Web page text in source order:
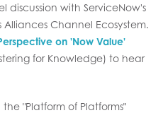
with ServiceNow's
Alliances Channel Ecosystem.
on 'Now Value'
for Knowledge) to hear
"Platform of Platforms"